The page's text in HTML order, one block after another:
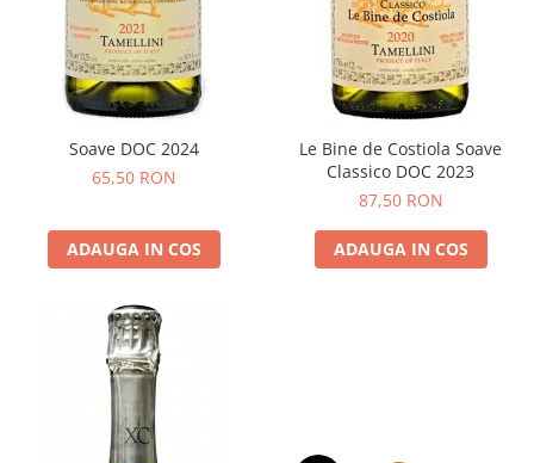
Soave DOC 2024
65,50 RON
ADAUGA IN COS
Le Bine de Costiola Soave
Classico DOC 2023
87,50 RON
ADAUGA IN COS